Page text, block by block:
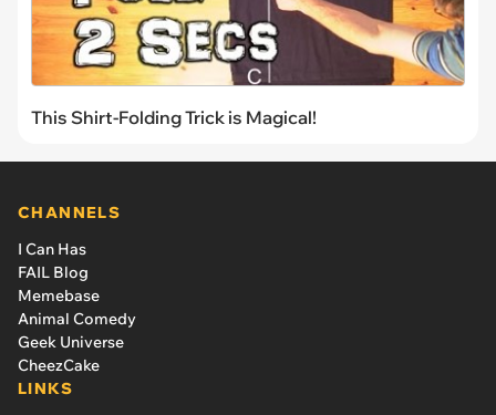
This Shirt-Folding Trick is Magical!
CHANNELS
I Can Has
FAIL Blog
Memebase
Animal Comedy
Geek Universe
CheezCake
LINKS